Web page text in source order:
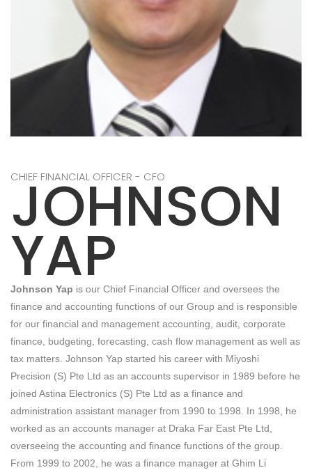
CHIEF FINANCIAL OFFICER - CFO
JOHNSON
YAP
Johnson Yap is our Chief Financial Officer and oversees the
finance and accounting functions of our Group and is responsible
for our financial and management accounting, audit, corporate
finance, budgeting, forecasting, cash flow management as well as
tax matters. Johnson Yap started his career with Miyoshi
Precision (S) Pte Ltd as an accounts supervisor in 1989 before he
joined Astina Electronics (S) Pte Ltd as a finance and
administration assistant manager from 1990 to 1998. In 1998, he
worked as an accounts manager at Draka Far East Pte Ltd,
overseeing the accounting and finance functions of the group.
From 1999 to 2002, he was a finance manager at Ghim Li